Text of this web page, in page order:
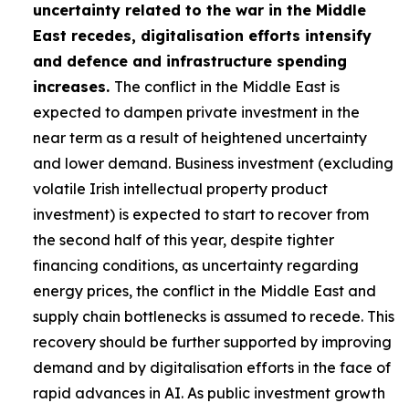
uncertainty related to the war in the Middle
East recedes, digitalisation efforts intensify
and defence and infrastructure spending
increases. The conflict in the Middle East is
expected to dampen private investment in the
near term as a result of heightened uncertainty
and lower demand. Business investment (excluding
volatile Irish intellectual property product
investment) is expected to start to recover from
the second half of this year, despite tighter
financing conditions, as uncertainty regarding
energy prices, the conflict in the Middle East and
supply chain bottlenecks is assumed to recede. This
recovery should be further supported by improving
demand and by digitalisation efforts in the face of
rapid advances in AI. As public investment growth